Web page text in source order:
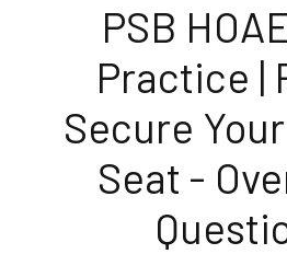
PSB
Practice |
Secure
Seat -